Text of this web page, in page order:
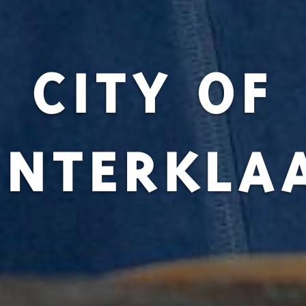
CITY OF